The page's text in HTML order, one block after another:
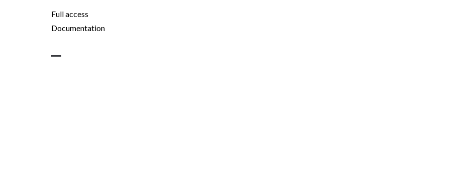
Full access
Documentation